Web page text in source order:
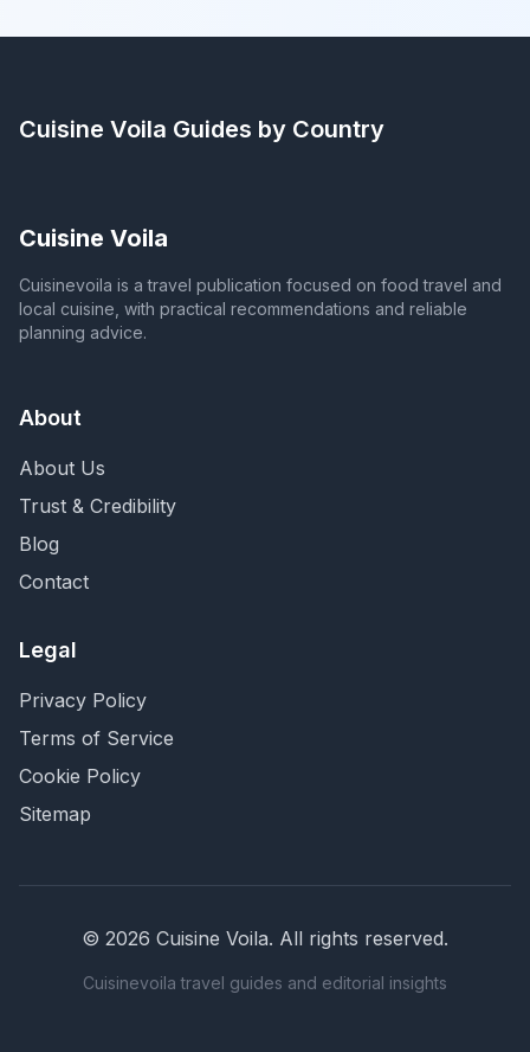
Cuisine Voila Guides by Country
Cuisine Voila
Cuisinevoila is a travel publication focused on food travel and
local cuisine, with practical recommendations and reliable
planning advice.
About
About Us
Trust & Credibility
Blog
Contact
Legal
Privacy Policy
Terms of Service
Cookie Policy
Sitemap
© 2026 Cuisine Voila. All rights reserved.
Cuisinevoila travel guides and editorial insights